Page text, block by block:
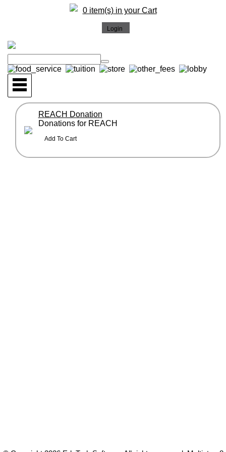
0 item(s) in your Cart
REACH Donation
Donations for REACH